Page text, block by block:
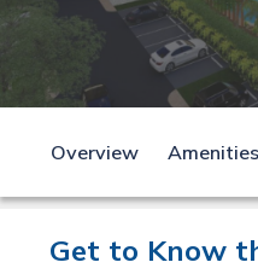
Overview Amenities
Get to Know